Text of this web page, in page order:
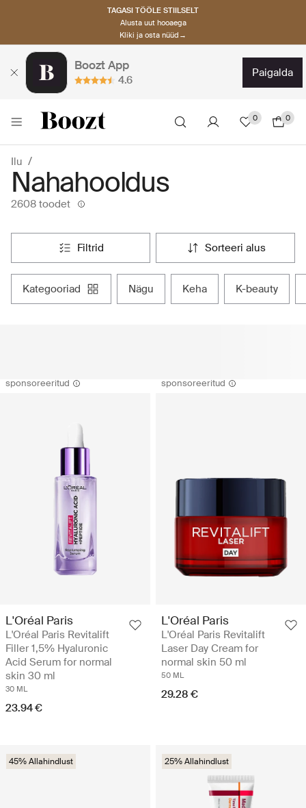
TAGASI TÖÖLE STIILSELT
Alusta uut hooaega
Kliki ja osta nüüd→
Boozt App
4.6
paigalda
0 0
Ilu
Nahahooldus
2608 toodet
filtrid sorteeri alus
kategooriad nägu keha k-beauty
sponsoreeritud
L'Oréal Paris
L'Oréal Paris Revitalift
Filler 1,5% Hyaluronic
Acid Serum for normal
skin 30 ml
30 ML
23.94 €
sponsoreeritud
L'Oréal Paris
L'Oréal Paris Revitalift
Laser Day Cream for
normal skin 50 ml
50 ML
29.28 €
45% Allahindlust 25% Allahindlust